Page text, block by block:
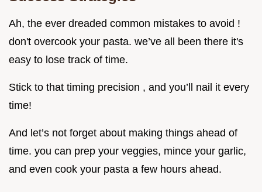
Ah, the ever dreaded common mistakes to avoid !
don't overcook your pasta. we’ve all been there it's
easy to lose track of time.
Stick to that timing precision , and you’ll nail it every
time!
And let’s not forget about making things ahead of
time. you can prep your veggies, mince your garlic,
and even cook your pasta a few hours ahead.